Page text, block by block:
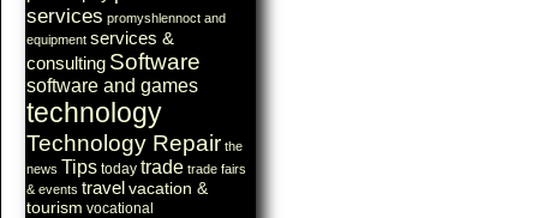
services promyshlennoct and
equipment services &
consulting Software
software and games
technology
Technology Repair the
news Tips today trade trade fairs
& events travel vacation &
tourism vocational